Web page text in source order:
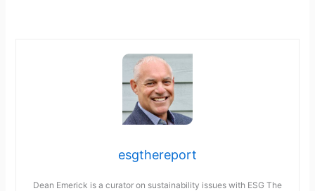
esgthereport
Dean Emerick is a curator on sustainability issues with ESG The